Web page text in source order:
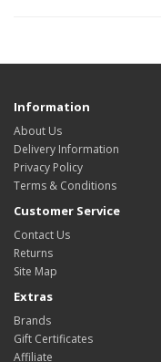
Information
About Us
Delivery Information
Privacy Policy
Terms & Conditions
Customer Service
Contact Us
Returns
Site Map
Extras
Brands
Gift Certificates
Affiliate